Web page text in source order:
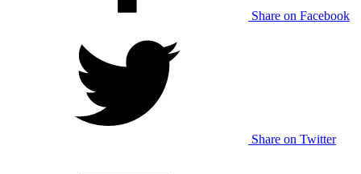
Share on Facebook
Share on Twitter